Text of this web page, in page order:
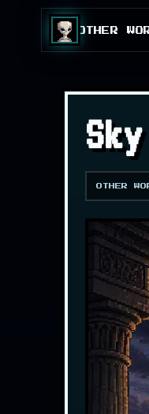
OTHER
OTHER